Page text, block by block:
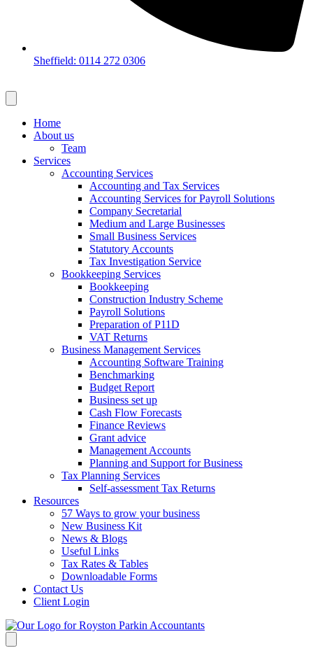
Sheffield: 0114 272 0306
Home
About us
Team
Services
Accounting Services
Accounting and Tax Services
Accounting Services for Payroll Solutions
Company Secretarial
Medium and Large Businesses
Small Business Services
Statutory Accounts
Tax Investigation Service
Bookkeeping Services
Bookkeeping
Construction Industry Scheme
Payroll Solutions
Preparation of P11D
VAT Returns
Business Management Services
Accounting Software Training
Benchmarking
Budget Report
Business set up
Cash Flow Forecasts
Finance Reviews
Grant advice
Management Accounts
Planning and Support for Business
Tax Planning Services
Self-assessment Tax Returns
Resources
57 Ways to grow your business
New Business Kit
News & Blogs
Useful Links
Tax Rates & Tables
Downloadable Forms
Contact Us
Client Login